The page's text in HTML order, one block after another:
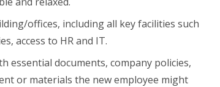
offices, including all key facilities such
access to HR and IT.
essential documents, company policies,
or materials the new employee might